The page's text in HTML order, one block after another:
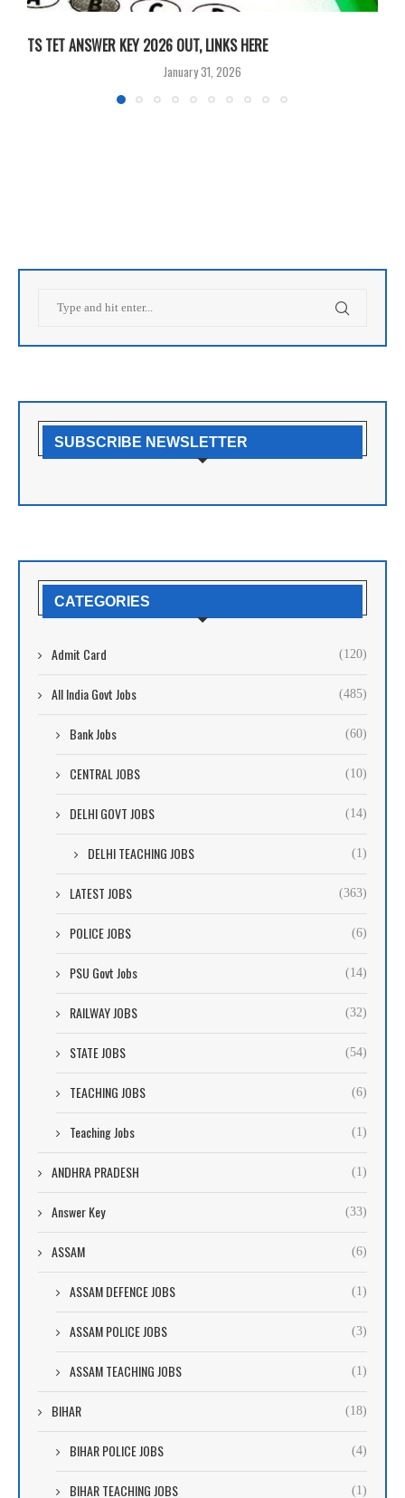
TS TET ANSWER KEY 2026 OUT, LINKS HERE
January 31, 2026
SUBSCRIBE NEWSLETTER
CATEGORIES
Admit Card (120)
All India Govt Jobs (485)
Bank Jobs (60)
CENTRAL JOBS (10)
DELHI GOVT JOBS (14)
DELHI TEACHING JOBS (1)
LATEST JOBS (363)
POLICE JOBS (6)
PSU Govt Jobs (14)
RAILWAY JOBS (32)
STATE JOBS (54)
TEACHING JOBS (6)
Teaching Jobs (1)
ANDHRA PRADESH (1)
Answer Key (33)
ASSAM (6)
ASSAM DEFENCE JOBS (1)
ASSAM POLICE JOBS (3)
ASSAM TEACHING JOBS (1)
BIHAR (18)
BIHAR POLICE JOBS (4)
BIHAR TEACHING JOBS (1)